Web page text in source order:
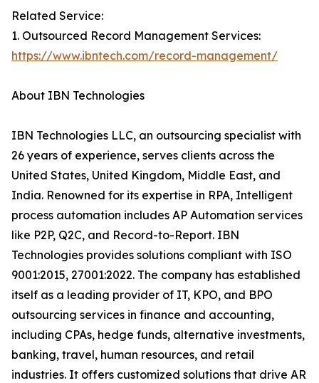
Related Service:
1. Outsourced Record Management Services:
https://www.ibntech.com/record-management/
About IBN Technologies
IBN Technologies LLC, an outsourcing specialist with
26 years of experience, serves clients across the
United States, United Kingdom, Middle East, and
India. Renowned for its expertise in RPA, Intelligent
process automation includes AP Automation services
like P2P, Q2C, and Record-to-Report. IBN
Technologies provides solutions compliant with ISO
9001:2015, 27001:2022. The company has established
itself as a leading provider of IT, KPO, and BPO
outsourcing services in finance and accounting,
including CPAs, hedge funds, alternative investments,
banking, travel, human resources, and retail
industries. It offers customized solutions that drive AR